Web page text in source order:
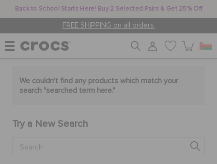
Back to School Starts Here! Buy 2 Selected Pairs & Get 25% Off
FREE SHIPPING on all orders.
WOMEN
KIDS
We couldn't find any products which match your
search "searched term here."
Try a New Search